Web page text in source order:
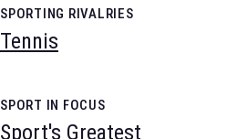
SPORTING RIVALRIES
Tennis
SPORT IN FOCUS
Sport's Greatest